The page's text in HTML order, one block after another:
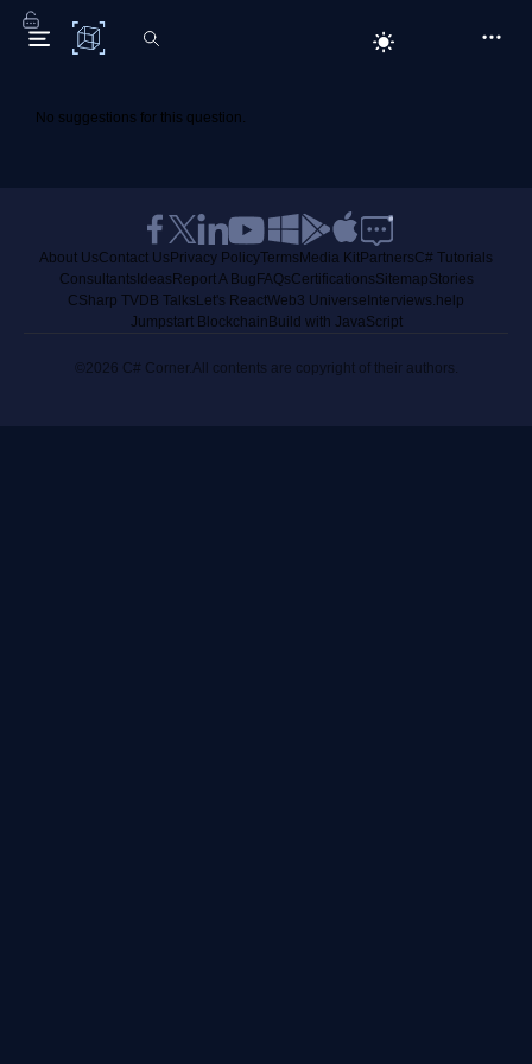
C# Corner
No suggestions for this question.
About UsContact Us Privacy PolicyTerms Media KitPartnersC# Tutorials
Consultants Ideas Report A Bug FAQsCertificationsSitemapStories
CSharp TVDB Talks Let's ReactWeb3 Universe Interviews.help
Jumpstart Blockchain Build with JavaScript
©2026 C# Corner.All contents are copyright of their authors.